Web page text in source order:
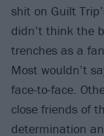
shit on Guilt
didn’t think the
trenches as a
Most wouldn’t
face-to-face.
close friends of
determination